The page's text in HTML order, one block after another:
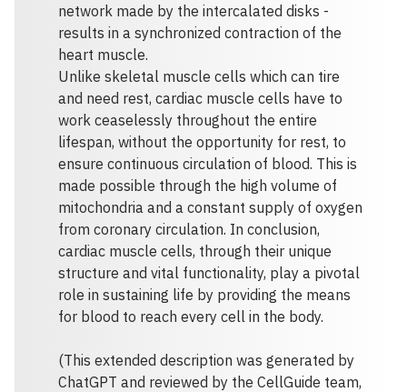
network made by the intercalated disks -
results in a synchronized contraction of the
heart muscle.
Unlike skeletal muscle cells which can tire
and need rest, cardiac muscle cells have to
work ceaselessly throughout the entire
lifespan, without the opportunity for rest, to
ensure continuous circulation of blood. This is
made possible through the high volume of
mitochondria and a constant supply of oxygen
from coronary circulation. In conclusion,
cardiac muscle cells, through their unique
structure and vital functionality, play a pivotal
role in sustaining life by providing the means
for blood to reach every cell in the body.
(This extended description was generated by
ChatGPT and reviewed by the CellGuide team,